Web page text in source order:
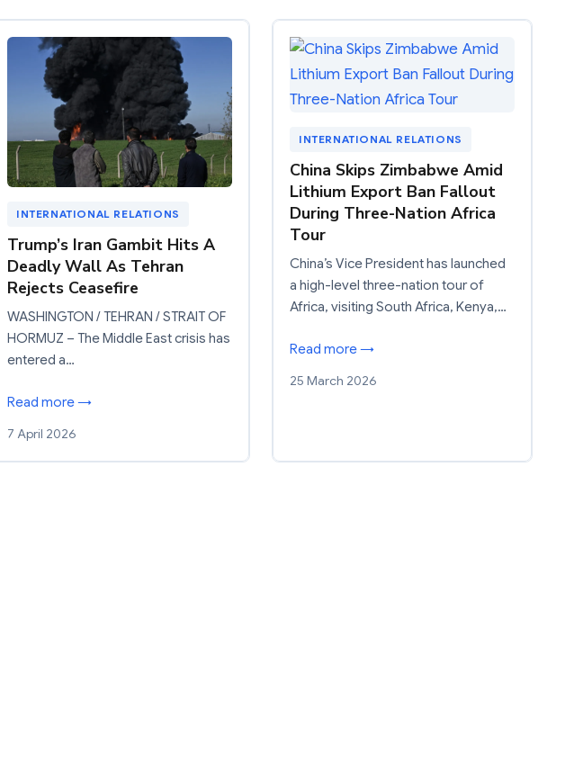
INTERNATIONAL RELATIONS
Trump’s Iran Gambit Hits A
Deadly Wall As Tehran
Rejects Ceasefire
WASHINGTON / TEHRAN / STRAIT OF
HORMUZ – The Middle East crisis has
entered a…
Read more →
7 April 2026
INTERNATIONAL RELATIONS
China Skips Zimbabwe Amid
Lithium Export Ban Fallout
During Three-Nation Africa
Tour
China’s Vice President has launched
a high-level three-nation tour of
Africa, visiting South Africa, Kenya,…
Read more →
25 March 2026